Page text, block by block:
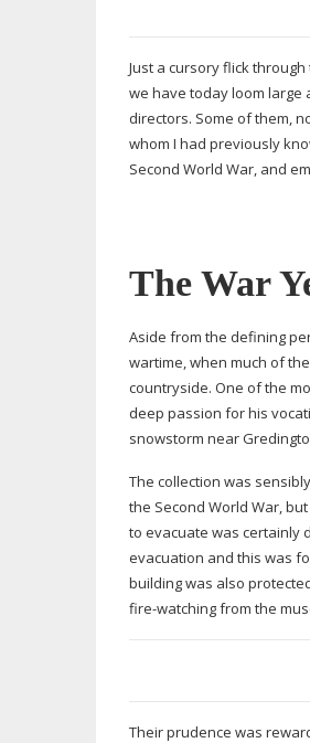
Just a cursory flick
we have today loom large
directors. Some of them,
whom I had previously
Second World War, and
The War
Aside from the defining
wartime, when much of
countryside. One of the
deep passion for his
snowstorm near
The collection was
the Second World War,
to evacuate was certainly
evacuation and this was
building was also
fire-watchingfrom the
Their prudence was